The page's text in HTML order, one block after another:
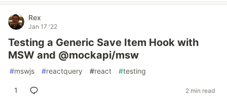
Rex
Jan 17 '22
Testing a Generic Save Item Hook with
MSW and @mockapi/msw
#mswjs #reactquery #react #testing
1 2 min read